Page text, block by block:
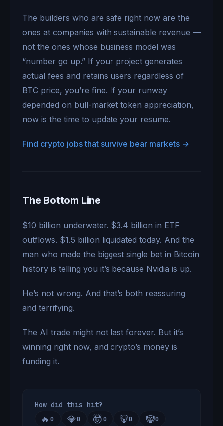
The builders who are safe right now are the
ones at companies with sustainable revenue —
not the ones whose business model was
“number go up.” If your project generates
actual fees and retains users regardless of
BTC price, you’re fine. If your runway
depended on bull-market token appreciation,
now is the time to update your resume.
Find crypto jobs that survive bear markets →
The Bottom Line
$10 billion underwater. $3.4 billion in ETF
outflows. $1.5 billion liquidated today. And the
man who made the biggest single bet in Bitcoin
history is telling you it’s because Nvidia is up.
He’s not wrong. And that’s both reassuring
and terrifying.
The AI trade might not last forever. But it’s
winning right now, and crypto’s money is
funding it.
How did this hit?
🔥 0 💎0 🤯0 🐻0 🤡0